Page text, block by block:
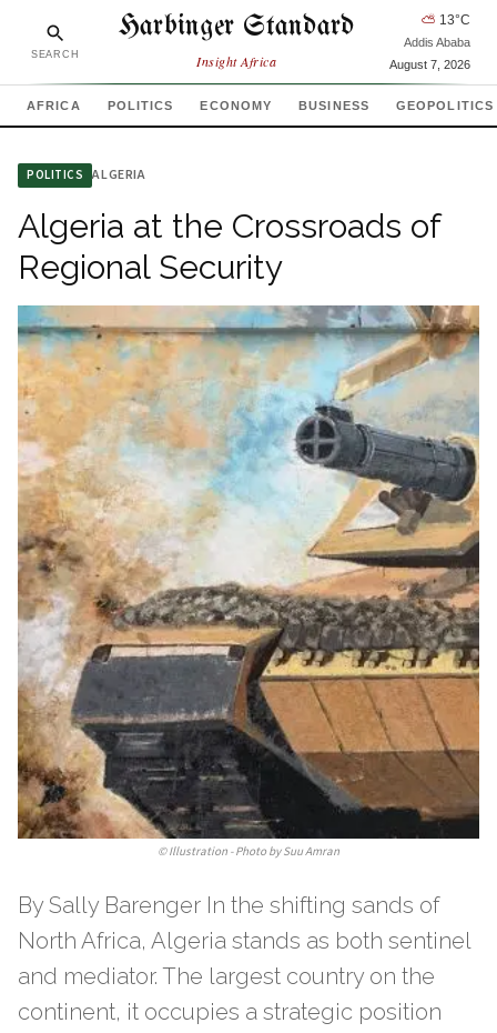
SEARCH
Harbinger Standard
Insight Africa
⛅ 13°C
Addis Ababa
August 7, 2026
AFRICA POLITICS ECONOMY BUSINESS GEOPOLITICS
POLITICS ALGERIA
Algeria at the Crossroads of
Regional Security
©Illustration - Photo by Suu Amran
By Sally Barenger In the shifting sands of
North Africa, Algeria stands as both sentinel
and mediator. The largest country on the
continent, it occupies a strategic position